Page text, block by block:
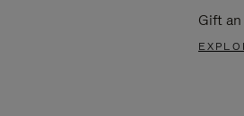
Gift